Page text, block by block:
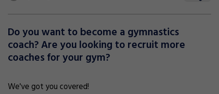
Do you want to become a gymnastics
coach? Are you looking to recruit more
coaches for your gym?
We've got you covered!